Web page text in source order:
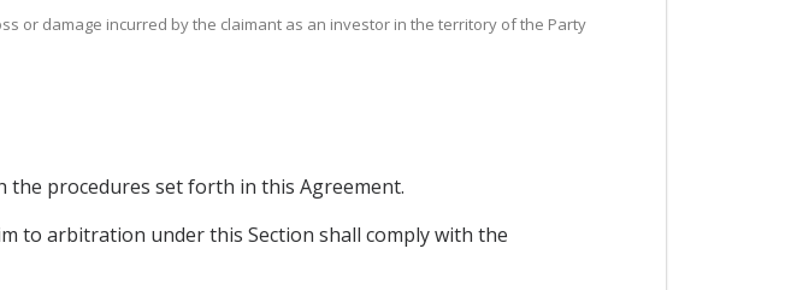
or damage incurred by the claimant as an investor in the territory of the Party
the procedures set forth in this Agreement.
to arbitration under this Section shall comply with the